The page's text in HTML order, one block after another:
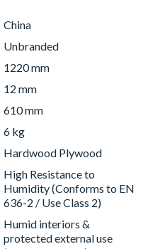
China
Unbranded
1220 mm
12 mm
610 mm
6 kg
Hardwood Plywood
High Resistance to
Humidity (Conforms to EN
636-2 / Use Class 2)
Humid interiors &
protected external use